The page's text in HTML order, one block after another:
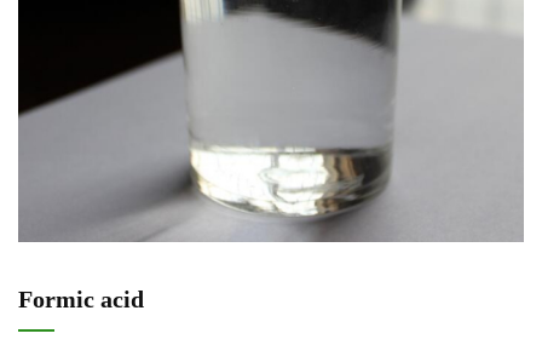
Formic acid